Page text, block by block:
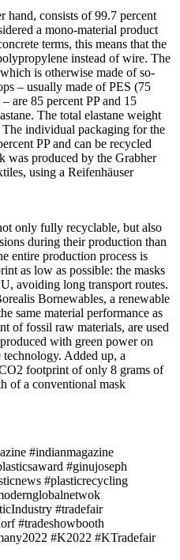
hand, consists of 99.7 percent
a mono-material product
terms, this means that the
instead of wire. The
is otherwise made of so-
– usually made of PES (75
are 85 percent PP and 15
The total elastane weight
individual packaging for the
PP and can be recycled
was produced by the Grabher
using a Reifenhäuser
only fully recyclable, but also
during their production than
entire production process is
as low as possible: the masks
avoiding long transport routes.
Bornewables, a renewable
same material performance as
of fossil raw materials, are used
with green power on
Added up, a
footprint of only 8 grams of
of a conventional mask
#indianmagazine
#ginujoseph
#plasticrecycling
#tradefair
#tradeshowbooth
#K2022 #KTradefair